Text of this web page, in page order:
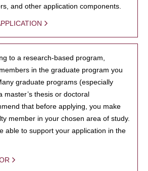
and other application components.
to a research-based program,
in the graduate program you
graduate programs (especially
master’s thesis or doctoral
that before applying, you make
member in your chosen area of study.
able to support your application in the